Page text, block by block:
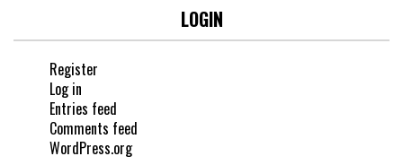
LOGIN
Register
Log in
Entries feed
Comments feed
WordPress.org